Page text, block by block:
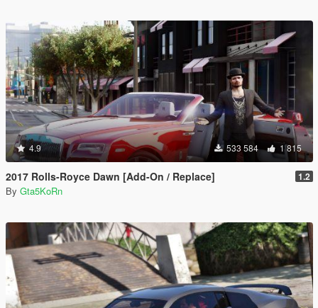
4.9 533 584 1 815
2017 Rolls-Royce Dawn [Add-On / Replace] 1.2
By Gta5KoRn